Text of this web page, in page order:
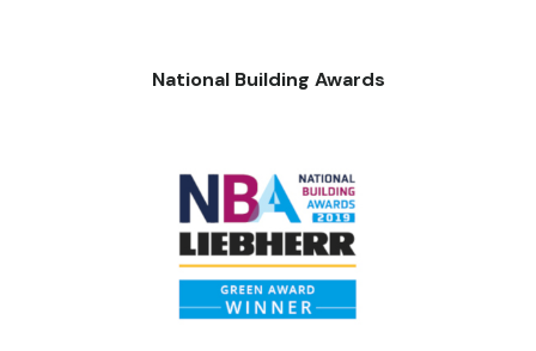
National Building Awards